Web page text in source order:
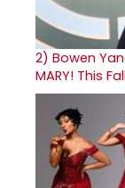
2) Bowen
MARY! This